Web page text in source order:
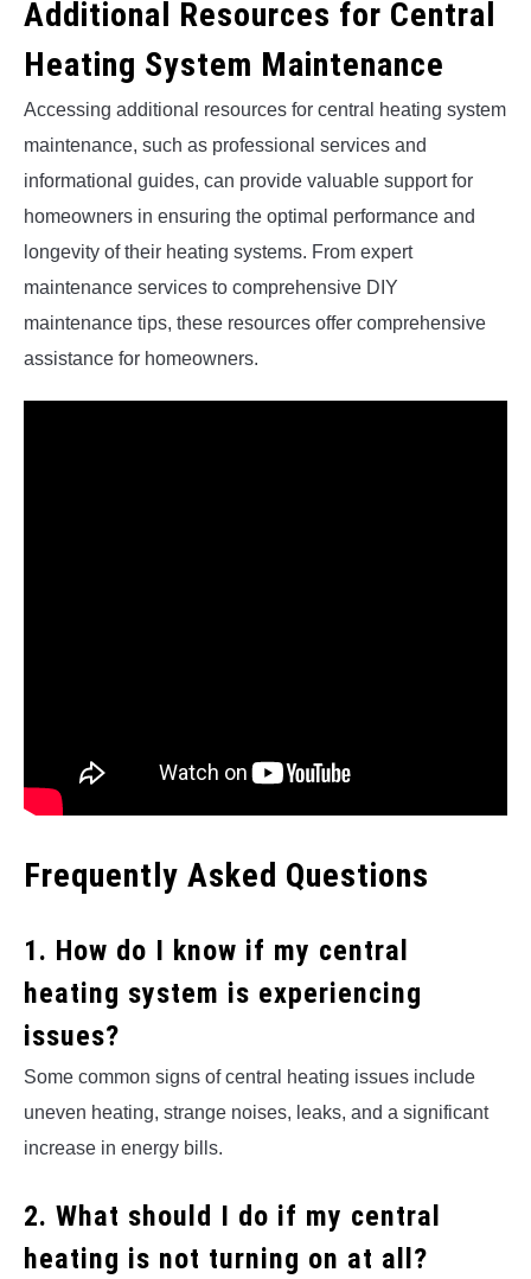
Additional Resources for Central
Heating System Maintenance
Accessing additional resources for central heating system
maintenance, such as professional services and
informational guides, can provide valuable support for
homeowners in ensuring the optimal performance and
longevity of their heating systems. From expert
maintenance services to comprehensive DIY
maintenance tips, these resources offer comprehensive
assistance for homeowners.
Frequently Asked Questions
1. How do I know if my central
heating system is experiencing
issues?
Some common signs of central heating issues include
uneven heating, strange noises, leaks, and a significant
increase in energy bills.
2. What should I do if my central
heating is not turning on at all?